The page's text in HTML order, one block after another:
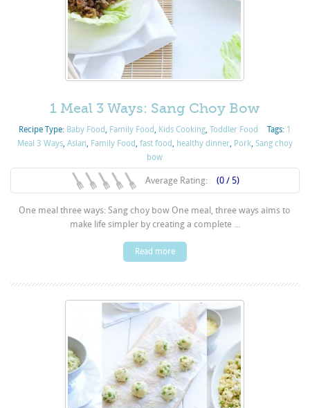
1 Meal 3 Ways: Sang Choy Bow
Recipe Type: Baby Food, Family Food, Kids Cooking, Toddler Food Tags: 1
Meal 3 Ways, Asian, Family Food, fast food, healthy dinner, Pork, Sang choy
bow
Average Rating: (0 / 5)
One meal three ways: Sang choy bow One meal, three ways aims to
make life simpler by creating a complete ...
Read more